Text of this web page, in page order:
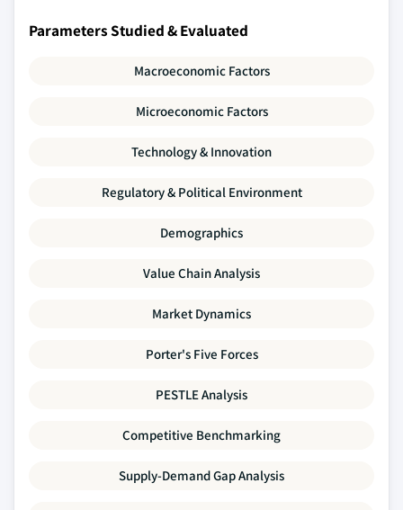
Parameters Studied & Evaluated
Macroeconomic Factors
Microeconomic Factors
Technology & Innovation
Regulatory & Political Environment
Demographics
Value Chain Analysis
Market Dynamics
Porter's Five Forces
PESTLE Analysis
Competitive Benchmarking
Supply-Demand Gap Analysis